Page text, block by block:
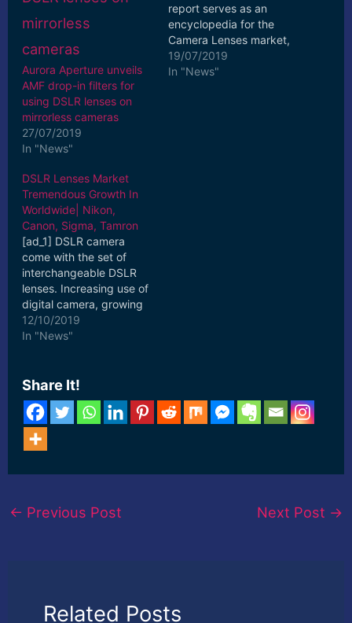
Aurora Aperture unveils
AMF drop-in filters for
using DSLR lenses on
mirrorless cameras
27/07/2019
In "News"
report serves as an
encyclopedia for the
Camera Lenses market,
which comprises wide-
ranging information
19/07/2019
In "News"
DSLR Lenses Market
Tremendous Growth In
Worldwide| Nikon,
Canon, Sigma, Tamron
[ad_1] DSLR camera
come with the set of
interchangeable DSLR
lenses. Increasing use of
digital camera, growing
fad of photography and
social networking, ...
12/10/2019
In "News"
Share It!
← Previous Post Next Post →
Related Posts